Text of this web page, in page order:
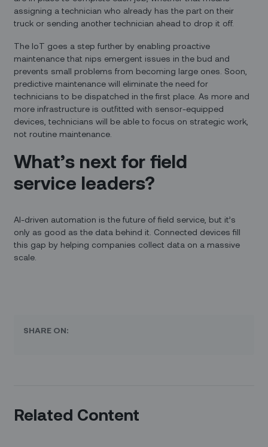
assigning a technician who already has the part on their
truck or sending another technician ahead to drop it off.
The IoT goes a step further by enabling proactive
maintenance that nips emergent issues in the bud and
prevents small problems from becoming large ones. Soon,
predictive maintenance will eliminate the need for
technicians to be dispatched in the first place. As more and
more infrastructure is outfitted with sensor-equipped
devices, technicians will be able to focus on strategic work,
not routine maintenance.
What’s next for field
service leaders?
AI-driven automation is the future of field service, but it’s
only as good as the data behind it. Connected devices fill
this gap by helping companies collect data on a massive
scale.
SHARE ON:
Related Content